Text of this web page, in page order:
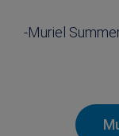
-Muriel